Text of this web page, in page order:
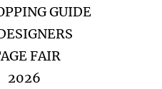
GUIDE
FAIR
2026